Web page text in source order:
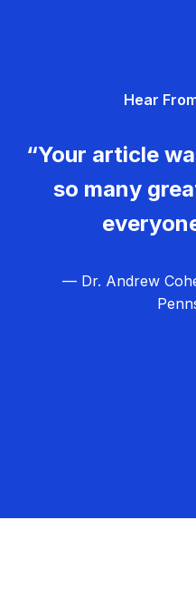
Hear
“Your article
so many
— Dr. Andrew